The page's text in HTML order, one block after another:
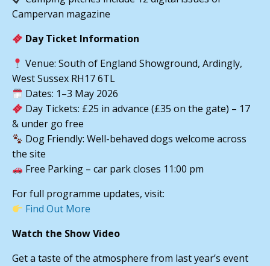
Campervan magazine
Day Ticket Information
Venue: South of England Showground, Ardingly,
West Sussex RH17 6TL
Dates: 1–3 May 2026
Day Tickets: £25 in advance (£35 on the gate) – 17
& under go free
Dog Friendly: Well-behaved dogs welcome across
the site
Free Parking – car park closes 11:00 pm
For full programme updates, visit:
Find Out More
Watch the Show Video
Get a taste of the atmosphere from last year’s event